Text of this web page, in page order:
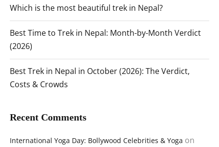
Which is the most beautiful trek in Nepal?
Best Time to Trek in Nepal: Month-by-Month Verdict
(2026)
Best Trek in Nepal in October (2026): The Verdict,
Costs & Crowds
Recent Comments
International Yoga Day: Bollywood Celebrities & Yoga on